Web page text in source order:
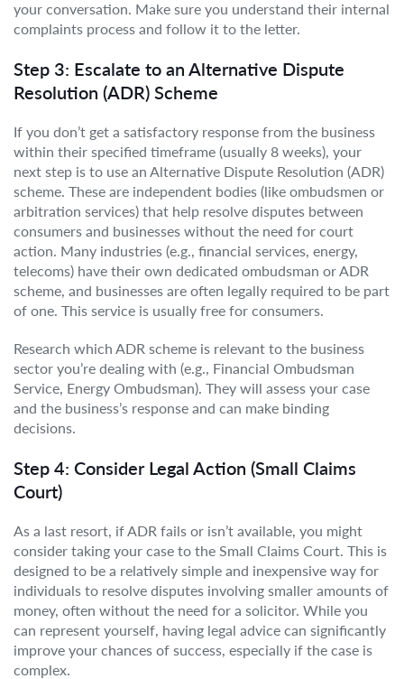
your conversation. Make sure you understand their internal
complaints process and follow it to the letter.
Step 3: Escalate to an Alternative Dispute
Resolution (ADR) Scheme
If you don’t get a satisfactory response from the business
within their specified timeframe (usually 8 weeks), your
next step is to use an Alternative Dispute Resolution (ADR)
scheme. These are independent bodies (like ombudsmen or
arbitration services) that help resolve disputes between
consumers and businesses without the need for court
action. Many industries (e.g., financial services, energy,
telecoms) have their own dedicated ombudsman or ADR
scheme, and businesses are often legally required to be part
of one. This service is usually free for consumers.
Research which ADR scheme is relevant to the business
sector you’re dealing with (e.g., Financial Ombudsman
Service, Energy Ombudsman). They will assess your case
and the business’s response and can make binding
decisions.
Step 4: Consider Legal Action (Small Claims
Court)
As a last resort, if ADR fails or isn’t available, you might
consider taking your case to the Small Claims Court. This is
designed to be a relatively simple and inexpensive way for
individuals to resolve disputes involving smaller amounts of
money, often without the need for a solicitor. While you
can represent yourself, having legal advice can significantly
improve your chances of success, especially if the case is
complex.